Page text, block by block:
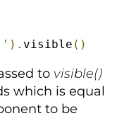
). visible ()
to visible()
which is equal
to be